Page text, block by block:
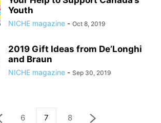
Youth
NICHE magazine - Oct 8, 2019
2019 Gift Ideas from De’Longhi
and Braun
NICHE magazine - Sep 30, 2019
6 7 8